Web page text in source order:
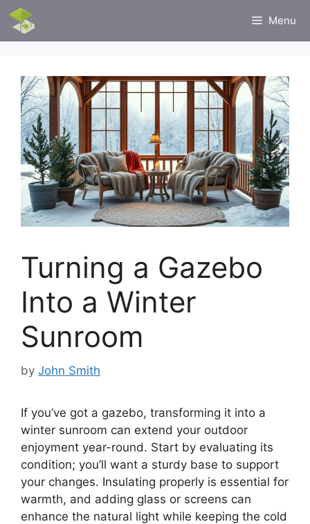
Skip
content
Menu
Turning a Gazebo
Into a Winter
Sunroom
by John Smith
If you’ve got a gazebo, transforming it into a
winter sunroom can extend your outdoor
enjoyment year-round. Start by evaluating its
condition; you’ll want a sturdy base to support
your changes. Insulating properly is essential for
warmth, and adding glass or screens can
enhance the natural light while keeping the cold